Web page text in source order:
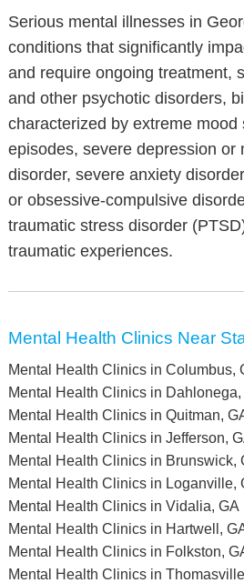
Serious mental illnesses in
conditions that significantly
and require ongoing treatment,
and other psychotic disorders,
characterized by extreme mood
episodes, severe depression or
disorder, severe anxiety
or obsessive-compulsive
traumatic stress disorder
traumatic experiences.
Mental Health Clinics Near
Mental Health Clinics in Columbus,
Mental Health Clinics in Dahlonega,
Mental Health Clinics in Quitman,
Mental Health Clinics in Jefferson,
Mental Health Clinics in Brunswick,
Mental Health Clinics in Loganville,
Mental Health Clinics in Vidalia, GA
Mental Health Clinics in Hartwell,
Mental Health Clinics in Folkston,
Mental Health Clinics in